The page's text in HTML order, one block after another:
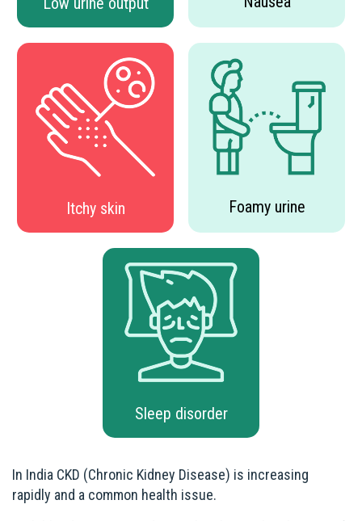
Itchy skin Foamy urine
Sleep disorder
In India CKD (Chronic Kidney Disease) is increasing
rapidly and a common health issue.